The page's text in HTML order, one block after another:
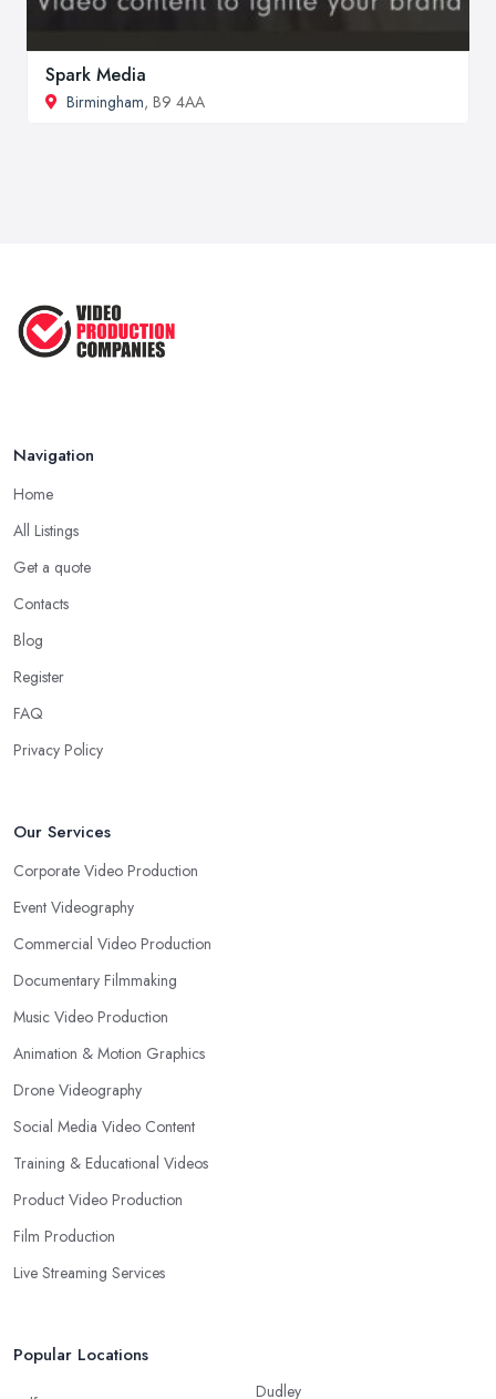
Spark Media
Birmingham, B9 4AA
Navigation
Home
All Listings
Get a quote
Contacts
Blog
Register
FAQ
Privacy Policy
Our Services
Corporate Video Production
Event Videography
Commercial Video Production
Documentary Filmmaking
Music Video Production
Animation & Motion Graphics
Drone Videography
Social Media Video Content
Training & Educational Videos
Product Video Production
Film Production
Live Streaming Services
Popular Locations
Dudley